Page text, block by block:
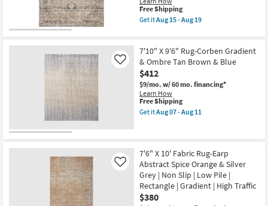
Taupe
&
Multi
|
Gradient
as
soon
as
Aug
15
-
Aug
This
item
qualifies
Shipping
Free Shipping
Get itAug 15 - Aug 19
X
9'6"
Fabric
Rug-
Bruno
Distressed
Traditional
Taupe
|
Gradient
as
soon
as
Aug
15
7'10" X 9'6" Rug-Corben Gradient
& Ombre Tan Brown & Blue
$412
$9/mo. w/ 60 mo. financing*
Learn How
Like
This
item
qualifies
Free Shipping
Get itAug 07 - Aug 11
9'6"
Rug-
Corben
Gradient
&
Ombre
Tan
7'6" X 10' Fabric Rug-Earp
Abstract Spice Orange & Silver
Grey | Non Slip | Low Pile |
Rectangle | Gradient | High Traffic
$380
Like